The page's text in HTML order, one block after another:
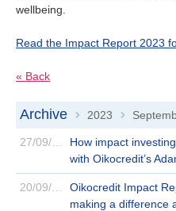
wellbeing.
Read the Impact Report 2023
« Back
Archive 2023
How impact
with Oikocredit’s
Oikocredit Impact
making a difference